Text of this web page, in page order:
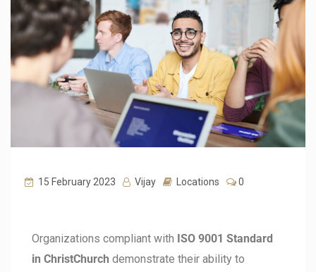
15 February 2023 Vijay Locations 0
Organizations compliant with ISO 9001 Standard
in ChristChurch demonstrate their ability to